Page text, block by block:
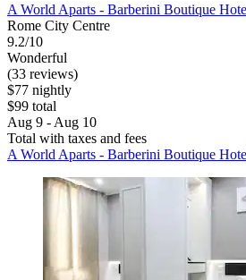
A World Aparts - Barberini Boutique
Rome City Centre
9.2/10
Wonderful
(33 reviews)
$77 nightly
$99 total
Aug 9 - Aug 10
Total with taxes and fees
A World Aparts - Barberini Boutique